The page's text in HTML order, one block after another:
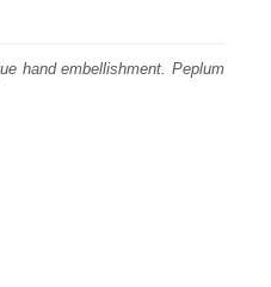
hand embellishment. Peplum